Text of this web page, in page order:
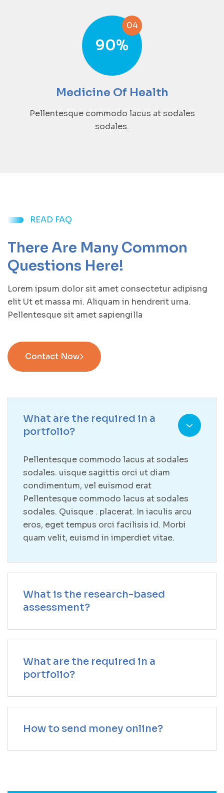
90%
04
Medicine Of Health
Pellentesque commodo lacus at sodales
sodales.
READ FAQ
There Are Many Common
Questions Here!
Lorem ipsum dolor sit amet consectetur adipisng
elit Ut et massa mi. Aliquam in hendrerit urna.
Pellentesque sit amet sapiengilla
Contact Now
What are the required in a
portfolio?
Pellentesque commodo lacus at sodales
sodales. uisque sagittis orci ut diam
condimentum, vel euismod erat
Pellentesque commodo lacus at sodales
sodales. Quisque . placerat. In iaculis arcu
eros, eget tempus orci facilisis id. Morbi
quam velit, euismd in imperdiet vitae.
What is the research-based
assessment?
What are the required in a
portfolio?
How to send money online?